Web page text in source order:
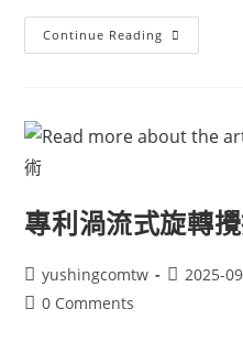
Continue Reading
專利渦流式旋轉
yushingcomtw 2025-
0 Comments